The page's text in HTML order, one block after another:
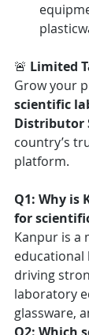
🚨 Limited
Grow your
scientific
Distributor
country’s
platform.
Q1: Why is
for
Kanpur is a
educational
driving
laboratory
glassware,